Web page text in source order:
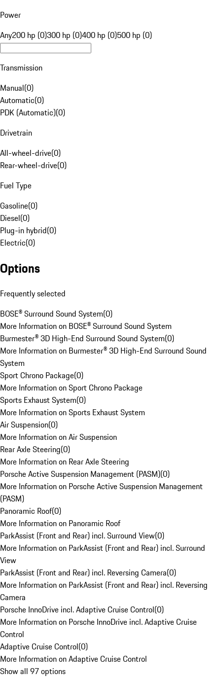
Power
Any200 hp (0)300 hp (0)400 hp (0)500 hp (0)
Transmission
Manual(0)
Automatic(0)
PDK (Automatic)(0)
Drivetrain
All-wheel-drive(0)
Rear-wheel-drive(0)
Fuel Type
Gasoline(0)
Diesel(0)
Plug-in hybrid(0)
Electric(0)
Options
Frequently selected
BOSE® Surround Sound System(0)
More Information on BOSE® Surround Sound System
Burmester® 3D High-End Surround Sound System(0)
More Information on Burmester® 3D High-End Surround Sound
System
Sport Chrono Package(0)
More Information on Sport Chrono Package
Sports Exhaust System(0)
More Information on Sports Exhaust System
Air Suspension(0)
More Information on Air Suspension
Rear Axle Steering(0)
More Information on Rear Axle Steering
Porsche Active Suspension Management (PASM)(0)
More Information on Porsche Active Suspension Management
(PASM)
Panoramic Roof(0)
More Information on Panoramic Roof
ParkAssist (Front and Rear) incl. Surround View(0)
More Information on ParkAssist (Front and Rear) incl. Surround
View
ParkAssist (Front and Rear) incl. Reversing Camera(0)
More Information on ParkAssist (Front and Rear) incl. Reversing
Camera
Porsche InnoDrive incl. Adaptive Cruise Control(0)
More Information on Porsche InnoDrive incl. Adaptive Cruise
Control
Adaptive Cruise Control(0)
More Information on Adaptive Cruise Control
Show all 97 options